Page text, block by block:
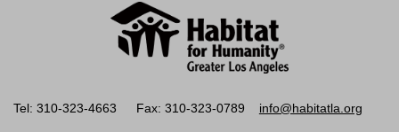
Tel: 310-323-4663 Fax: 310-323-0789 info@habitatla.org